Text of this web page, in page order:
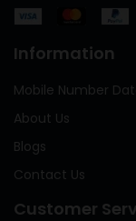
Information
Mobile Number
About Us
Blogs
Contact Us
Customer